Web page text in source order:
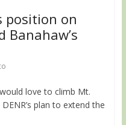
position on
Banahaw’s
love to climb Mt.
plan to extend the